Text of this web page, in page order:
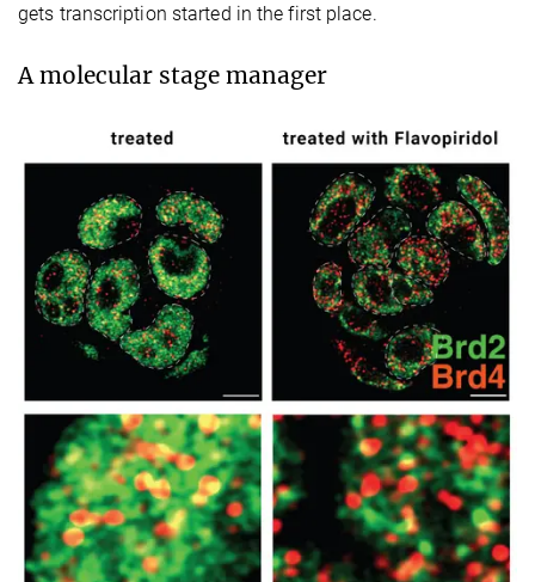
gets transcription started in the first place.
A molecular stage manager